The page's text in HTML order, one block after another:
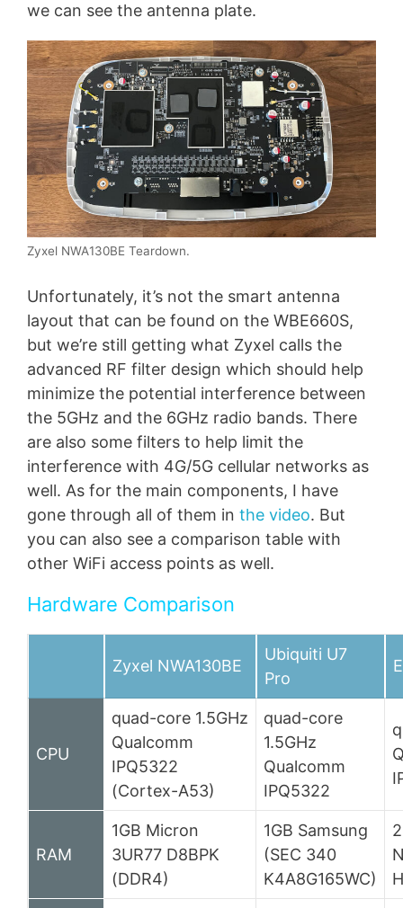
we can see the antenna plate.
Zyxel NWA130BE Teardown.
Unfortunately, it’s not the smart antenna
layout that can be found on the WBE660S,
but we’re still getting what Zyxel calls the
advanced RF filter design which should help
minimize the potential interference between
the 5GHz and the 6GHz radio bands. There
are also some filters to help limit the
interference with 4G/5G cellular networks as
well. As for the main components, I have
gone through all of them in the video. But
you can also see a comparison table with
other WiFi access points as well.
Hardware Comparison
Zyxel NWA130BE
Ubiquiti U7
Pro
CPU
quad-core 1.5GHz
Qualcomm
IPQ5322
(Cortex-A53)
quad-core
1.5GHz
Qualcomm
IPQ5322
RAM
1GB Micron
3UR77 D8BPK
(DDR4)
1GB Samsung
(SEC 340
K4A8G165WC)